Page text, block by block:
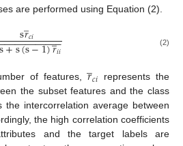
are performed using Equation (2).
s𝑟
̲𝑐𝑖
s+s(s−1)𝑟
̲𝑖𝑖
−
−−−−−−−−−− (2)
of features,𝑟
̲𝑐𝑖
represents the
the subset features and the class
the intercorrelation average between
the high correlation coefficients
and the target labels are